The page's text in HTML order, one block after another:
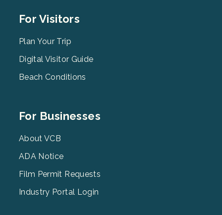
Footer
2
For Visitors
Plan Your Trip
Digital Visitor Guide
Beach Conditions
Footer
3
For Businesses
About VCB
ADA Notice
Film Permit Requests
Industry Portal Login